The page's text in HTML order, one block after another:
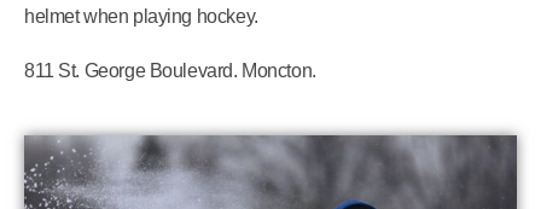
helmet when playing hockey.
811 St. George Boulevard. Moncton.